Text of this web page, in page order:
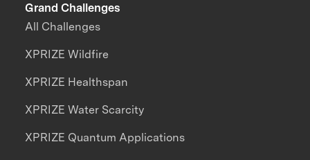
Grand Challenges
All Challenges
XPRIZE Wildfire
XPRIZE Healthspan
XPRIZE Water Scarcity
XPRIZE Quantum Applications